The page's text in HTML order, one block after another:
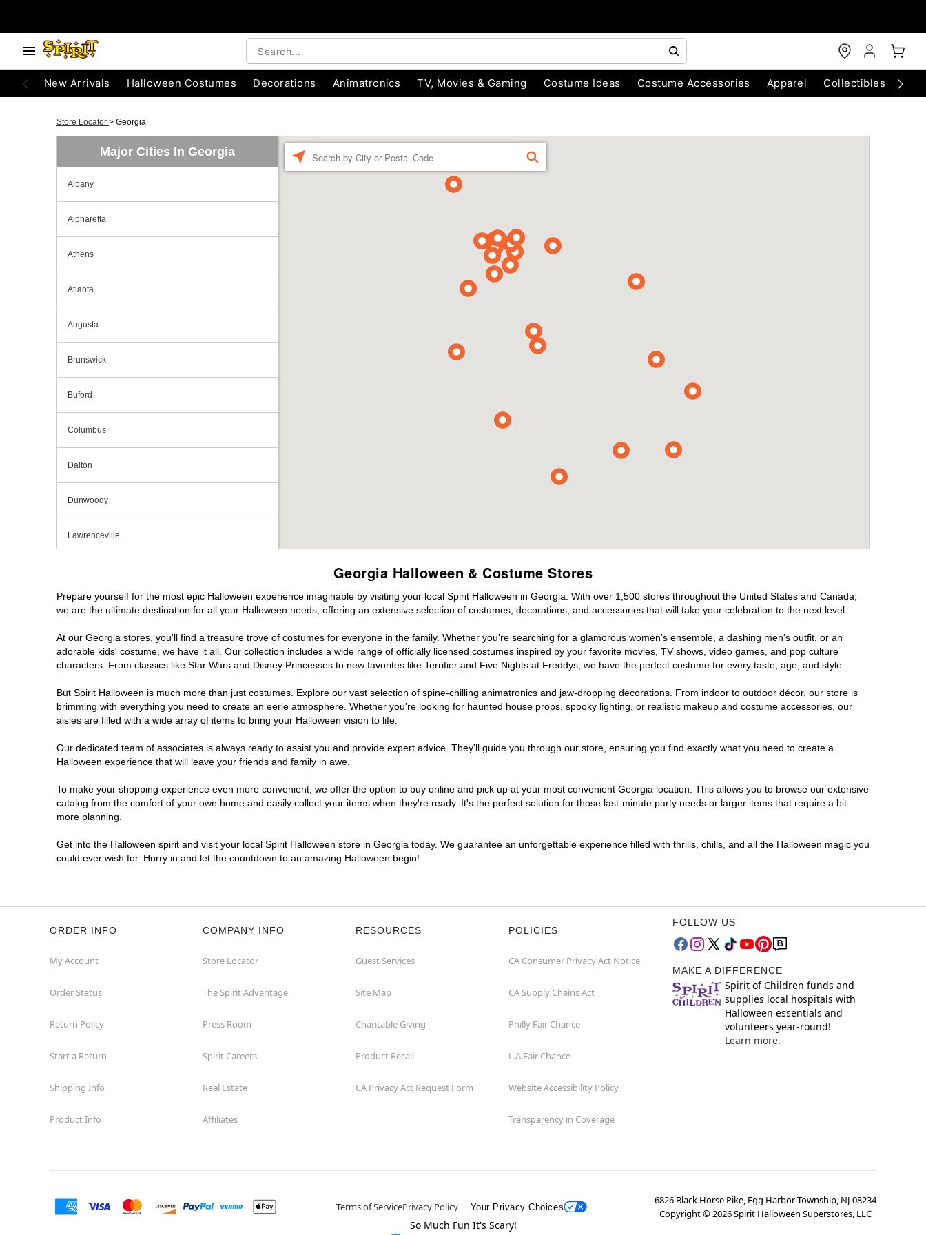
New Arrivals Halloween Costumes Decorations Animatronics TV, Movies & Gaming Costume Ideas Costume Accessories Apparel Collectibles
Store Locator > Georgia
Major Cities In Georgia
Albany
Alpharetta
Athens
Atlanta
Augusta
Brunswick
Buford
Columbus
Dalton
Dunwoody
Lawrenceville
Macon
Marietta
Morrow
Roswell
Savannah
Statesboro
Waycross
FIND
Georgia Halloween & Costume Stores
Prepare yourself for the most epic Halloween experience imaginable by visiting your local Spirit Halloween in Georgia. With over 1,500 stores throughout the United States and Canada,
we are the ultimate destination for all your Halloween needs, offering an extensive selection of costumes, decorations, and accessories that will take your celebration to the next level.
At our Georgia stores, you'll find a treasure trove of costumes for everyone in the family. Whether you're searching for a glamorous women's ensemble, a dashing men's outfit, or an
adorable kids' costume, we have it all. Our collection includes a wide range of officially licensed costumes inspired by your favorite movies, TV shows, video games, and pop culture
characters. From classics like Star Wars and Disney Princesses to new favorites like Terrifier and Five Nights at Freddys, we have the perfect costume for every taste, age, and style.
But Spirit Halloween is much more than just costumes. Explore our vast selection of spine-chilling animatronics and jaw-dropping decorations. From indoor to outdoor décor, our store is
brimming with everything you need to create an eerie atmosphere. Whether you're looking for haunted house props, spooky lighting, or realistic makeup and costume accessories, our
aisles are filled with a wide array of items to bring your Halloween vision to life.
Our dedicated team of associates is always ready to assist you and provide expert advice. They'll guide you through our store, ensuring you find exactly what you need to create a
Halloween experience that will leave your friends and family in awe.
To make your shopping experience even more convenient, we offer the option to buy online and pick up at your most convenient Georgia location. This allows you to browse our extensive
catalog from the comfort of your own home and easily collect your items when they're ready. It's the perfect solution for those last-minute party needs or larger items that require a bit
more planning.
Get into the Halloween spirit and visit your local Spirit Halloween store in Georgia today. We guarantee an unforgettable experience filled with thrills, chills, and all the Halloween magic you
could ever wish for. Hurry in and let the countdown to an amazing Halloween begin!
ORDER INFO
My Account
Order Status
Return Policy
Start a Return
Shipping Info
Product Info
COMPANY INFO
Store Locator
The Spirit Advantage
Press Room
Spirit Careers
Real Estate
Affiliates
RESOURCES
Guest Services
Site Map
Charitable Giving
Product Recall
CA Privacy Act Request Form
POLICIES
CA Consumer Privacy Act Notice
CA Supply Chains Act
Philly Fair Chance
L.A.Fair Chance
Website Accessibility Policy
Transparency in Coverage
FOLLOW US
MAKE A DIFFERENCE
Spirit of Children funds and
supplies local hospitals with
Halloween essentials and
volunteers year-round!
Learn more.
Terms of ServicePrivacy Policy Your Privacy Choices
6826 Black Horse Pike, Egg Harbor Township, NJ 08234
Copyright ©2026Spirit Halloween Superstores, LLC
So Much Fun It's Scary!